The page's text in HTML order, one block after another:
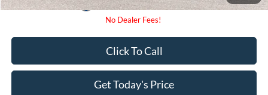
Get Today's Price
Click To Call